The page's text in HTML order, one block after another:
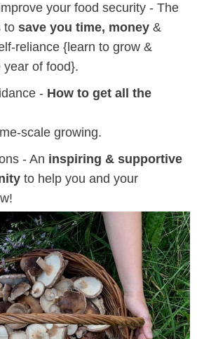
your food security - The
to save you time, money &
reliance {learn to grow &
of food}.
- How to get all the
scale growing.
- An inspiring & supportive
to help you and your